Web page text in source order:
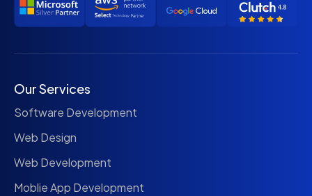
Our Services
Software Development
Web Design
Web Development
Moblie App Development